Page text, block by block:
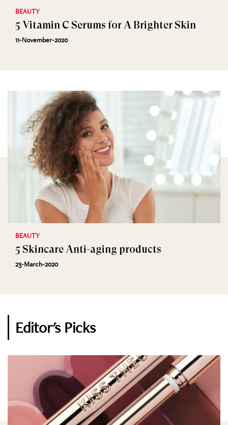
BEAUTY
5 Vitamin C Serums for A Brighter Skin
11-November-2020
BEAUTY
5 Skincare Anti-aging products
23-March-2020
Editor's Picks